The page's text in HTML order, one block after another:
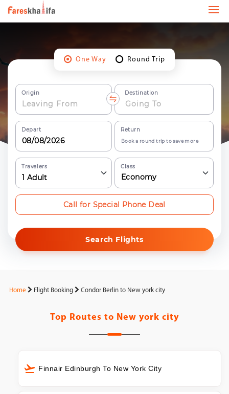
One Way Round Trip
Origin Destination
Depart Return
Book a round trip to save more
Travelers
1 Adult
Class
Economy
Search Flights
Call for Special Phone Deal
Home Flight Booking Condor Berlin to New york city
Top Routes to New york city
Finnair Edinburgh To New York City